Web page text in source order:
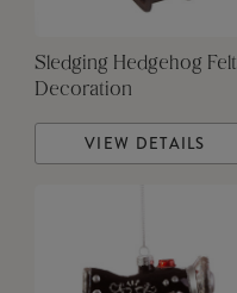
Sledging Hedgehog Felt
Decoration
VIEW DETAILS